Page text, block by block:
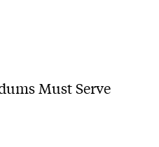
Must Serve